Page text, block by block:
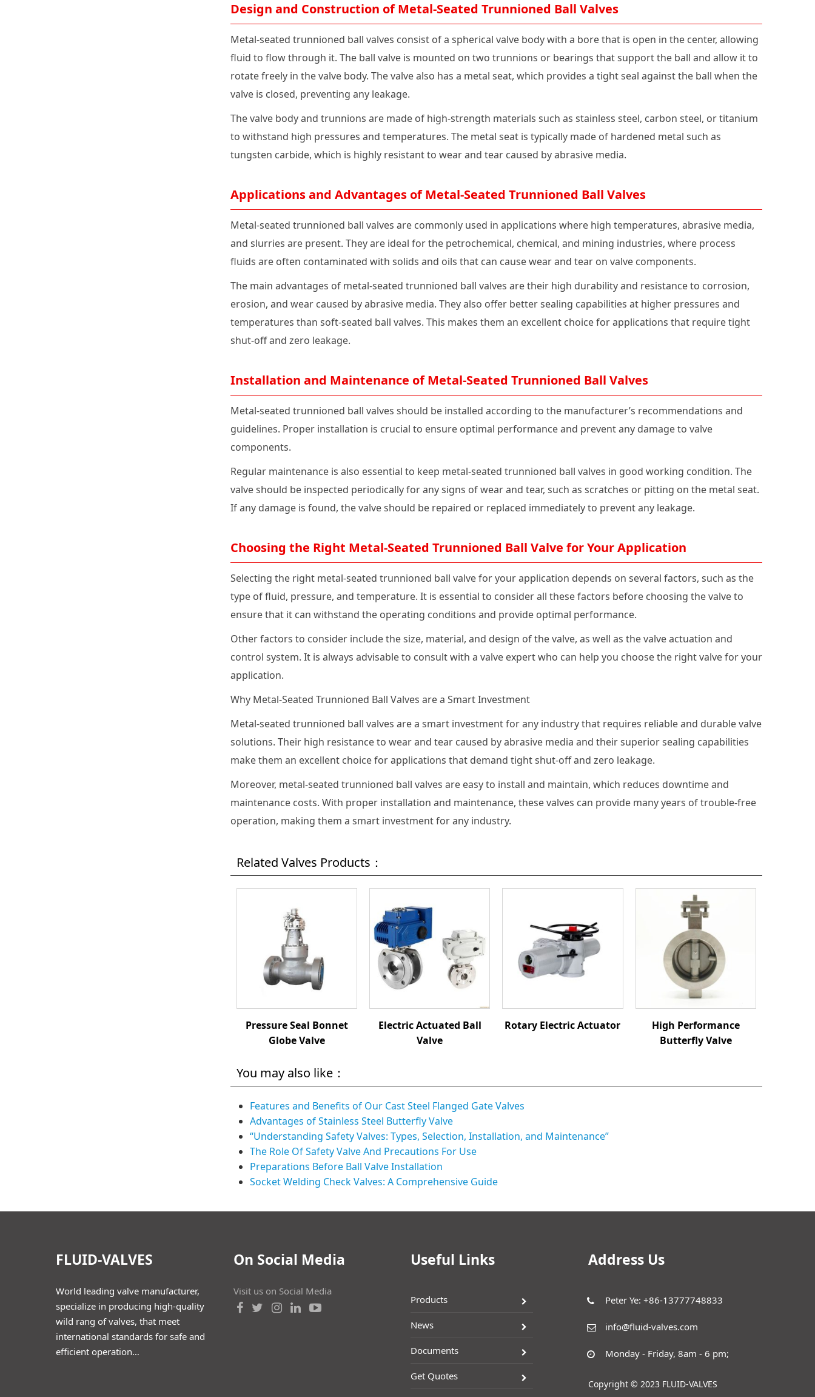
Design and Construction of Metal-Seated Trunnioned Ball Valves
Metal-seated trunnioned ball valves consist of a spherical valve body with a bore that is open in the center, allowing
fluid to flow through it. The ball valve is mounted on two trunnions or bearings that support the ball and allow it to
rotate freely in the valve body. The valve also has a metal seat, which provides a tight seal against the ball when the
valve is closed, preventing any leakage.
The valve body and trunnions are made of high-strength materials such as stainless steel, carbon steel, or titanium
to withstand high pressures and temperatures. The metal seat is typically made of hardened metal such as
tungsten carbide, which is highly resistant to wear and tear caused by abrasive media.
Applications and Advantages of Metal-Seated Trunnioned Ball Valves
Metal-seated trunnioned ball valves are commonly used in applications where high temperatures, abrasive media,
and slurries are present. They are ideal for the petrochemical, chemical, and mining industries, where process
fluids are often contaminated with solids and oils that can cause wear and tear on valve components.
The main advantages of metal-seated trunnioned ball valves are their high durability and resistance to corrosion,
erosion, and wear caused by abrasive media. They also offer better sealing capabilities at higher pressures and
temperatures than soft-seated ball valves. This makes them an excellent choice for applications that require tight
shut-off and zero leakage.
Installation and Maintenance of Metal-Seated Trunnioned Ball Valves
Metal-seated trunnioned ball valves should be installed according to the manufacturer’s recommendations and
guidelines. Proper installation is crucial to ensure optimal performance and prevent any damage to valve
components.
Regular maintenance is also essential to keep metal-seated trunnioned ball valves in good working condition. The
valve should be inspected periodically for any signs of wear and tear, such as scratches or pitting on the metal seat.
If any damage is found, the valve should be repaired or replaced immediately to prevent any leakage.
Choosing the Right Metal-Seated Trunnioned Ball Valve for Your Application
Selecting the right metal-seated trunnioned ball valve for your application depends on several factors, such as the
type of fluid, pressure, and temperature. It is essential to consider all these factors before choosing the valve to
ensure that it can withstand the operating conditions and provide optimal performance.
Other factors to consider include the size, material, and design of the valve, as well as the valve actuation and
control system. It is always advisable to consult with a valve expert who can help you choose the right valve for your
application.
Why Metal-Seated Trunnioned Ball Valves are a Smart Investment
Metal-seated trunnioned ball valves are a smart investment for any industry that requires reliable and durable valve
solutions. Their high resistance to wear and tear caused by abrasive media and their superior sealing capabilities
make them an excellent choice for applications that demand tight shut-off and zero leakage.
Moreover, metal-seated trunnioned ball valves are easy to install and maintain, which reduces downtime and
maintenance costs. With proper installation and maintenance, these valves can provide many years of trouble-free
operation, making them a smart investment for any industry.
Related Valves Products：
Pressure Seal Bonnet
Globe Valve
Electric Actuated Ball
Valve
Rotary Electric Actuator
High Performance
Butterfly Valve
You may also like：
Features and Benefits of Our Cast Steel Flanged Gate Valves
Advantages of Stainless Steel Butterfly Valve
“Understanding Safety Valves: Types, Selection, Installation, and Maintenance”
The Role Of Safety Valve And Precautions For Use
Preparations Before Ball Valve Installation
Socket Welding Check Valves: A Comprehensive Guide
FLUID-VALVES
World leading valve manufacturer,
specialize in producing high-quality
wild rang of valves, that meet
international standards for safe and
efficient operation…
On Social Media
Visit us on Social Media
Useful Links
Products
News
Documents
Get Quotes
Address Us
Peter Ye: +86-13777748833
info@fluid-valves.com
Monday - Friday, 8am - 6 pm;
Copyright © 2023 FLUID-VALVES